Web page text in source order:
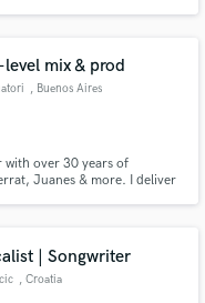
mix & prod
, Buenos Aires
over 30 years of
Juanes & more. I deliver
| Songwriter
, Croatia